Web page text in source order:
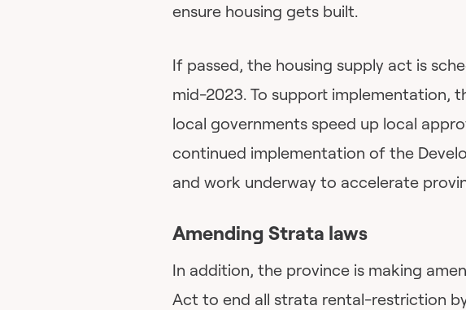
ensure housing gets built.
If passed, the housing supply act is
mid-2023. To support implementation,
local governments speed up local
continued implementation of the
and work underway to accelerate
Amending Strata laws
In addition, the province is making
Act to end all strata rental-restriction